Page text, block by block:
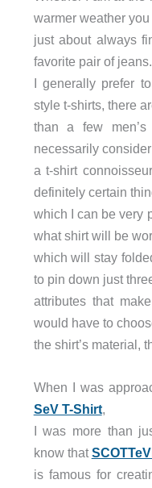
warmer weather you
just about always
favorite pair of
I generally prefer
style t-shirts, there
than a few
necessarily
a t-shirt
definitely certain
which I can be very
what shirt will be
which will stay
to pin down just
attributes that
would have to
the shirt’s material,
When I was
SeV T-Shirt,
I was more than
know that
is famous for